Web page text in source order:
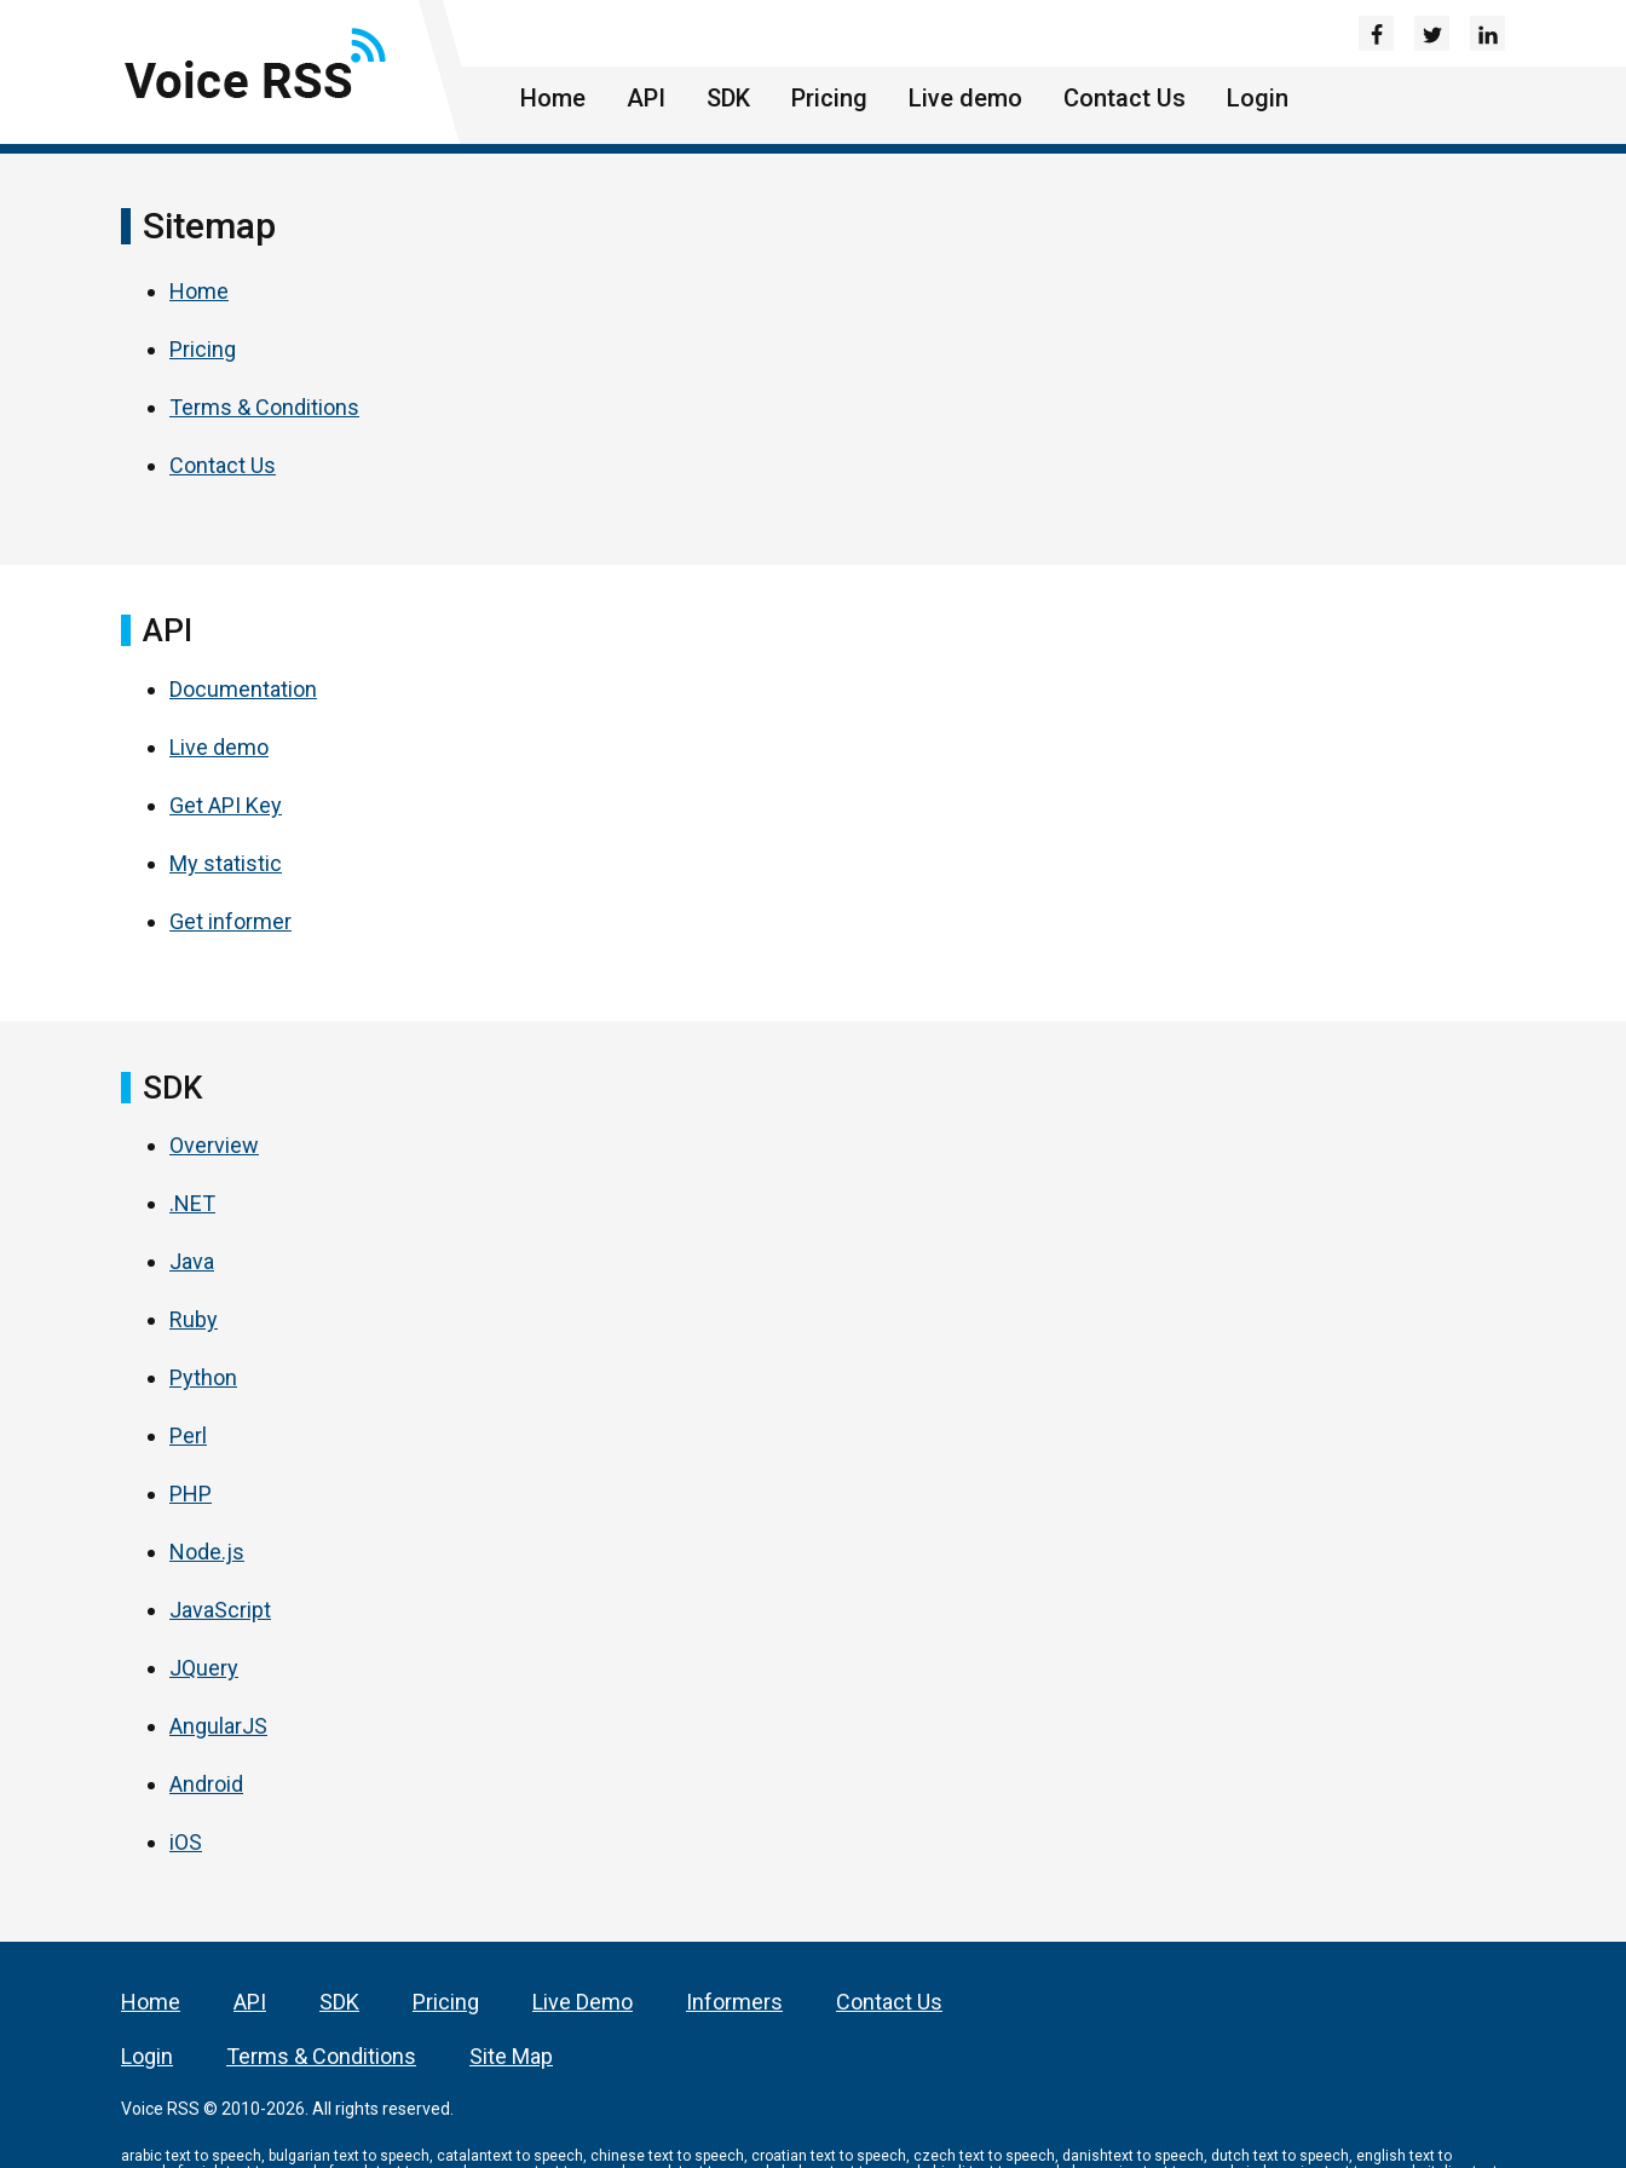
Home API SDK Pricing Live demo Contact Us Login
Sitemap
Home
Pricing
Terms & Conditions
Contact Us
API
Documentation
Live demo
Get API Key
My statistic
Get informer
SDK
Overview
.NET
Java
Ruby
Python
Perl
PHP
Node.js
JavaScript
JQuery
AngularJS
Android
iOS
Home API SDK Pricing Live Demo Informers Contact Us
Login Terms & Conditions Site Map
Voice RSS © 2010-2026. All rights reserved.
arabic text to speech, bulgarian text to speech, catalantext to speech, chinese text to speech, croatian text to speech, czech text to speech, danishtext to speech, dutch text to speech, english text to